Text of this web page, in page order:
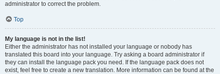
administrator to correct the problem.
Top
My language is not in the list!
Either the administrator has not installed your language or nobody has
translated this board into your language. Try asking a board administrator if
they can install the language pack you need. If the language pack does not
exist, feel free to create a new translation. More information can be found at the